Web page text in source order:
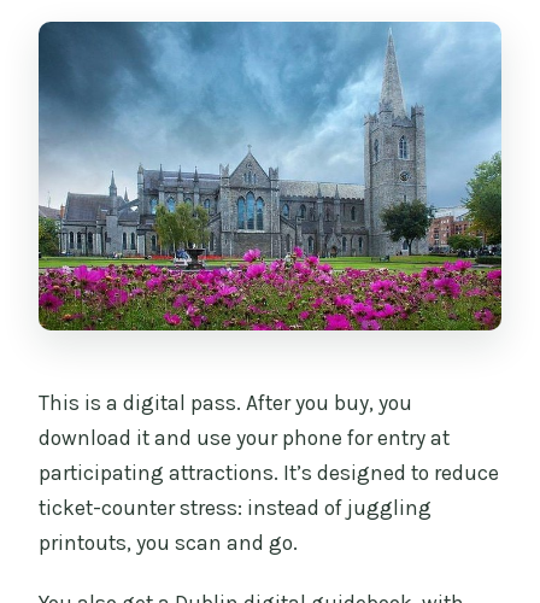
Are there attractions on the pass that
may be free to enter anyway?
This is a digital pass. After you buy, you
download it and use your phone for entry at
participating attractions. It’s designed to reduce
ticket-counter stress: instead of juggling
printouts, you scan and go.